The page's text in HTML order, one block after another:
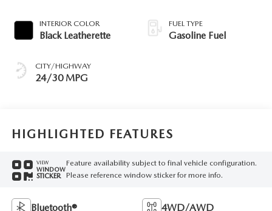
INTERIOR COLOR
Black Leatherette
CITY/HIGHWAY
24/30 MPG
FUEL TYPE
Gasoline Fuel
HIGHLIGHTED FEATURES
VIEW
WINDOW
STICKER
Feature availability subject to final vehicle configuration.
Please reference window sticker for more info.
Bluetooth® 4WD/AWD